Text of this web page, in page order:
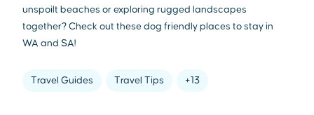
unspoilt beaches or exploring rugged landscapes
together? Check out these dog friendly places to stay in
WA and SA!
Travel Guides Travel Tips +13